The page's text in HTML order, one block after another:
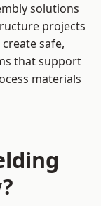
solutions
projects
safe,
that support
materials